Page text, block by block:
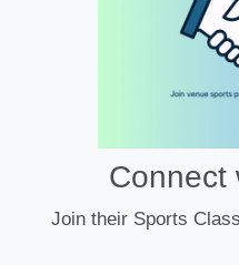
Connect
Join their Sports